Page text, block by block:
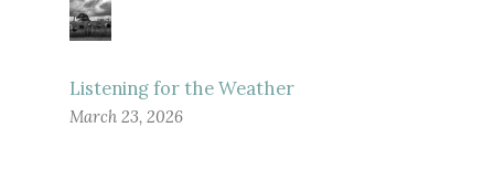
Listening for the Weather
March 23, 2026